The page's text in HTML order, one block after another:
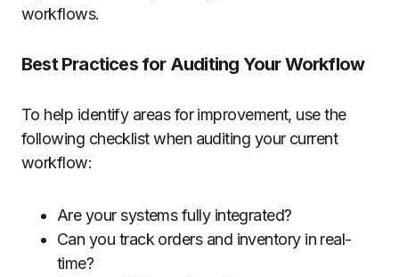
workflows.
Best Practices for Auditing Your Workflow
To help identify areas for improvement, use the
following checklist when auditing your current
workflow:
Are your systems fully integrated?
Can you track orders and inventory in real-
time?